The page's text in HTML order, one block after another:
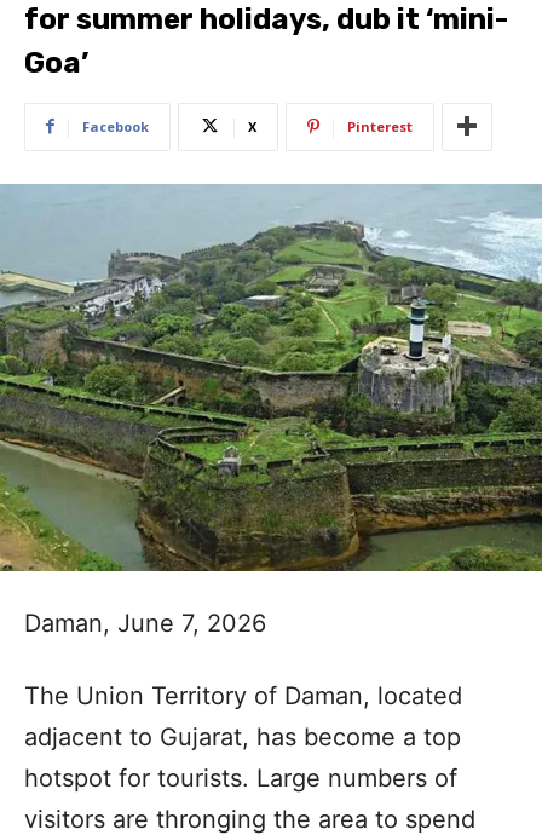
for summer holidays, dub it ‘mini-
Goa’
Facebook X Pinterest
Daman, June 7, 2026
The Union Territory of Daman, located
adjacent to Gujarat, has become a top
hotspot for tourists. Large numbers of
visitors are thronging the area to spend